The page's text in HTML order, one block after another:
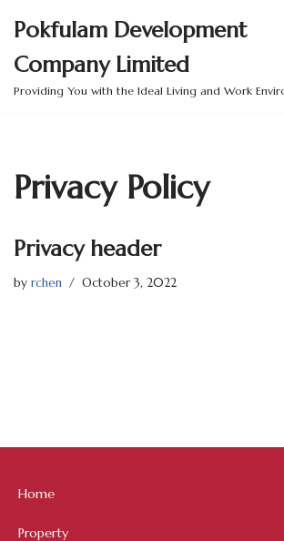
to
content
Pokfulam Development
Company Limited
Providing You with the Ideal Living and Work
Privacy Policy
Privacy header
by rchen October 3, 2022
Home
Property